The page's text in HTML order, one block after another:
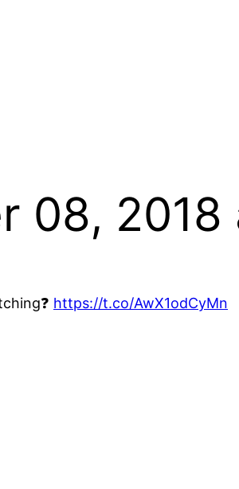
08, 2018
https://t.co/AwX1odCyMn